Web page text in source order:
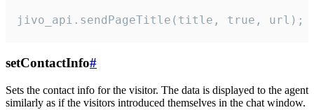
jivo_api.sendPageTitle(title, true, url);
setContactInfo#
Sets the contact info for the visitor. The data is displayed to the agent
similarly as if the visitors introduced themselves in the chat window.